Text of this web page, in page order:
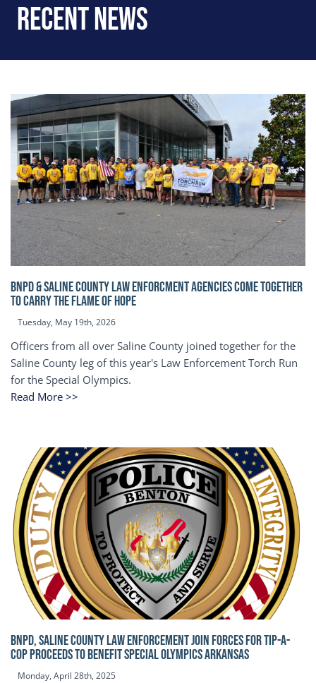
Recent News
BNPD & SALINE COUNTY LAW ENFORCMENT AGENCIES COME TOGETHER
TO CARRY THE FLAME OF HOPE
Tuesday, May 19th, 2026
Officers from all over Saline County joined together for the
Saline County leg of this year's Law Enforcement Torch Run
for the Special Olympics.
Read More >>
BNPD, SALINE COUNTY LAW ENFORCEMENT JOIN FORCES FOR TIP-A-
COP Proceeds to benefit Special Olympics Arkansas
Monday, April 28th, 2025